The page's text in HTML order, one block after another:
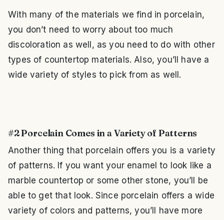
With many of the materials we find in porcelain,
you don’t need to worry about too much
discoloration as well, as you need to do with other
types of countertop materials. Also, you’ll have a
wide variety of styles to pick from as well.
#2 Porcelain Comes in a Variety of Patterns
Another thing that porcelain offers you is a variety
of patterns. If you want your enamel to look like a
marble countertop or some other stone, you’ll be
able to get that look. Since porcelain offers a wide
variety of colors and patterns, you’ll have more